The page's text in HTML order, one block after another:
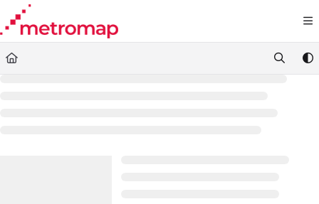
Documentation Index
Fetch the complete documentation index at:
Use this file to discover all available pages before exploring further.